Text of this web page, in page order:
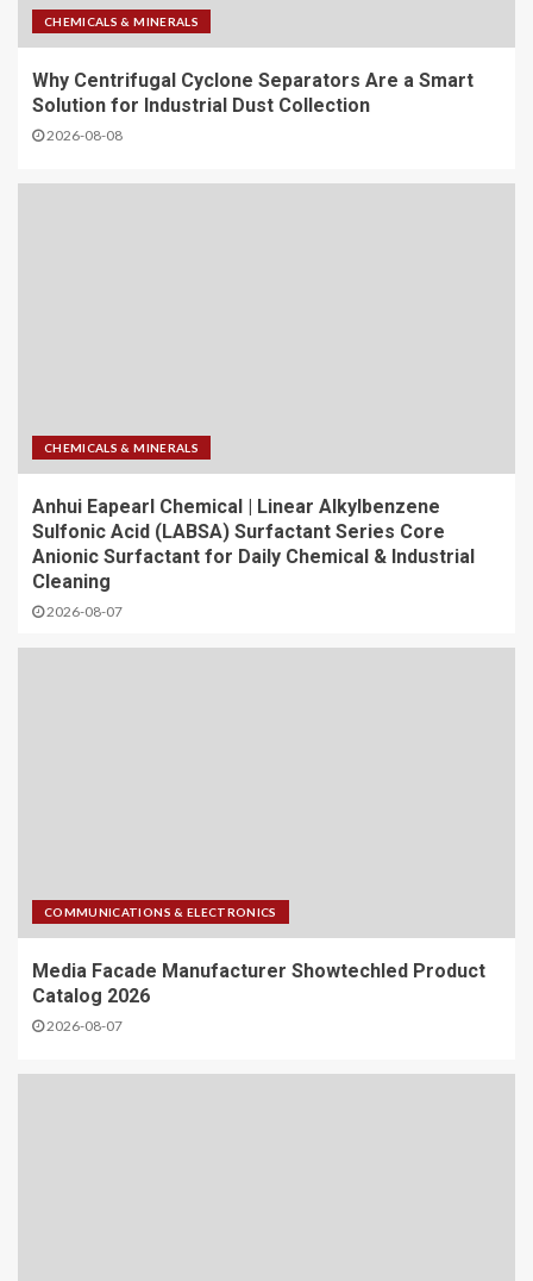
CHEMICALS & MINERALS
Why Centrifugal Cyclone Separators Are a Smart
Solution for Industrial Dust Collection
2026-08-08
CHEMICALS & MINERALS
Anhui Eapearl Chemical | Linear Alkylbenzene
Sulfonic Acid (LABSA) Surfactant Series Core
Anionic Surfactant for Daily Chemical & Industrial
Cleaning
2026-08-07
COMMUNICATIONS & ELECTRONICS
Media Facade Manufacturer Showtechled Product
Catalog 2026
2026-08-07